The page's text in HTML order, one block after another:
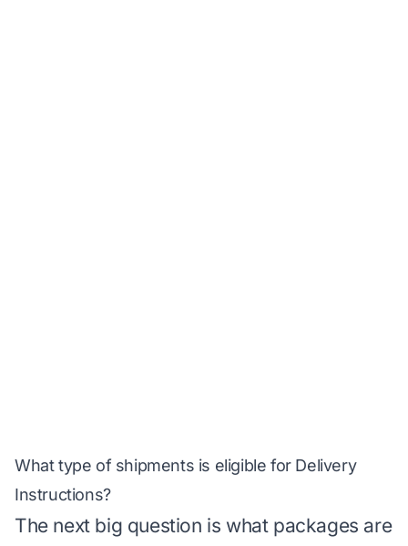
What type of shipments is eligible for Delivery
Instructions?
The next big question is what packages are